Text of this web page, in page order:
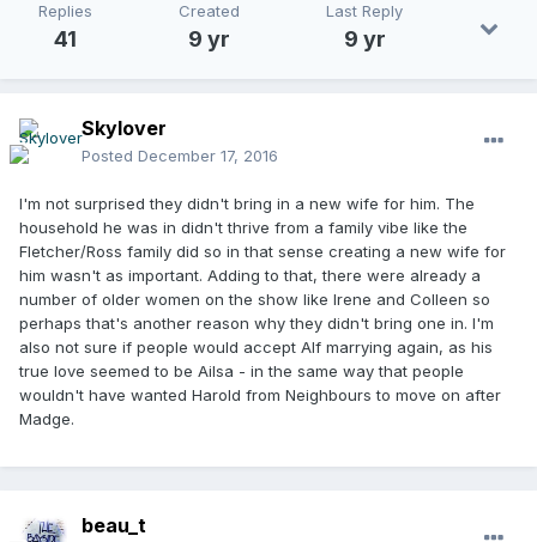
Replies
41
Created
9 yr
Last Reply
9 yr
Skylover
Posted December 17, 2016
I'm not surprised they didn't bring in a new wife for him. The
household he was in didn't thrive from a family vibe like the
Fletcher/Ross family did so in that sense creating a new wife for
him wasn't as important. Adding to that, there were already a
number of older women on the show like Irene and Colleen so
perhaps that's another reason why they didn't bring one in. I'm
also not sure if people would accept Alf marrying again, as his
true love seemed to be Ailsa - in the same way that people
wouldn't have wanted Harold from Neighbours to move on after
Madge.
beau_t